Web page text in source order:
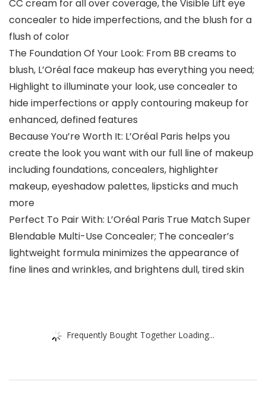
CC cream for all over coverage, the Visible Lift eye
concealer to hide imperfections, and the blush for a
flush of color
The Foundation Of Your Look: From BB creams to
blush, L’Oréal face makeup has everything you need;
Highlight to illuminate your look, use concealer to
hide imperfections or apply contouring makeup for
enhanced, defined features
Because You’re Worth It: L’Oréal Paris helps you
create the look you want with our full line of makeup
including foundations, concealers, highlighter
makeup, eyeshadow palettes, lipsticks and much
more
Perfect To Pair With: L’Oréal Paris True Match Super
Blendable Multi-Use Concealer; The concealer’s
lightweight formula minimizes the appearance of
fine lines and wrinkles, and brightens dull, tired skin
Frequently Bought Together Loading...